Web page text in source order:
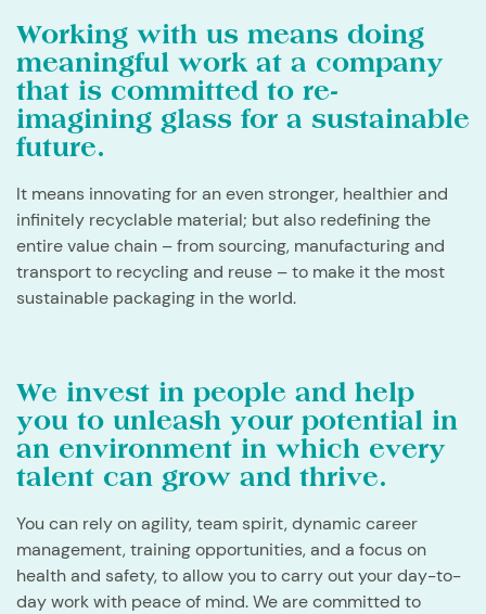
Working with us means doing
meaningful work at a company
that is committed to re-
imagining glass for a sustainable
future.
​It means innovating for an even stronger, healthier and
infinitely recyclable material; but also redefining the
entire value chain – from sourcing, manufacturing and
transport to recycling and reuse – to make it the most
sustainable packaging in the world.
We invest in people and help
you to unleash your potential in
an environment in which every
talent can grow and thrive.
​You can rely on agility, team spirit, dynamic career
management, training opportunities, and a focus on
health and safety, to allow you to carry out your day-to-
day work with peace of mind. We are committed to